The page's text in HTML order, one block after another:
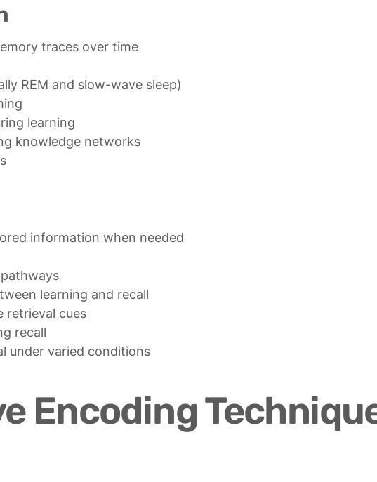
REM and slow-wave sleep)
learning
knowledge networks
learning and recall
retrieval cues
recall
under varied conditions
Encoding